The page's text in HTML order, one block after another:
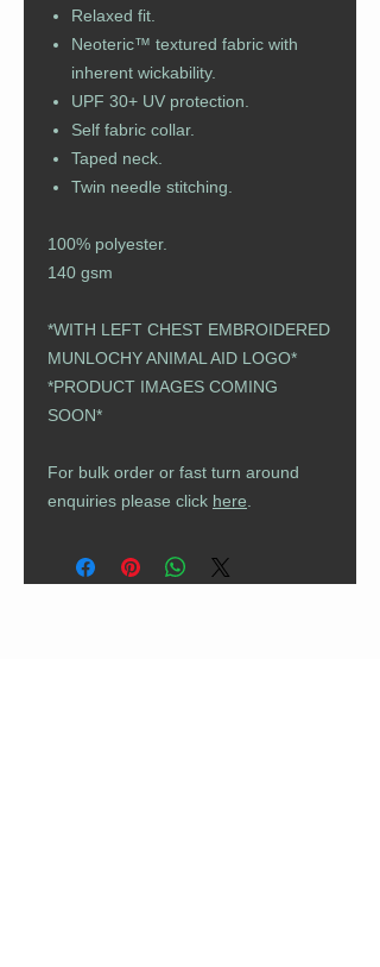
Relaxed fit.
Neoteric™ textured fabric with
inherent wickability.
UPF 30+ UV protection.
Self fabric collar.
Taped neck.
Twin needle stitching.
100% polyester.
140 gsm
*WITH LEFT CHEST EMBROIDERED
MUNLOCHY ANIMAL AID LOGO*​​​​​​​​​​​​​​​​​​​​​
​​​​​​​*PRODUCT IMAGES COMING
SOON*
For bulk order or fast turn around
enquiries please click here